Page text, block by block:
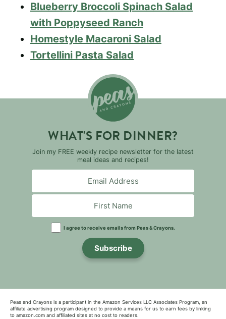
Blueberry Broccoli Spinach Salad
with Poppyseed Ranch
Homestyle Macaroni Salad
Tortellini Pasta Salad
WHAT'S FOR DINNER?
Join my FREE weekly recipe newsletter for the latest
meal ideas and recipes!
I agree to receive emails from Peas & Crayons.
Subscribe
Peas and Crayons is a participant in the Amazon Services LLC Associates Program, an
affiliate advertising program designed to provide a means for us to earn fees by linking
to amazon.com and affiliated sites at no cost to readers.